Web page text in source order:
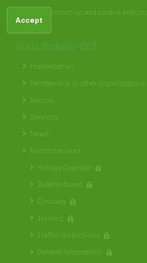
Data protection and cookie policies
Presentation
Membership in other organizations
Socios
Services
News
Restricted area
Holiday Calendar
Bulletin board
Circulars
Training
Traffic restrictions
General information
Accept